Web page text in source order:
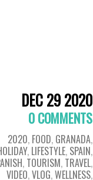
DEC 29 2020
0 COMMENTS
2020, FOOD, GRANADA,
, LIFESTYLE, SPAIN,
, TOURISM, TRAVEL,
VIDEO,VLOG,WELLNESS,